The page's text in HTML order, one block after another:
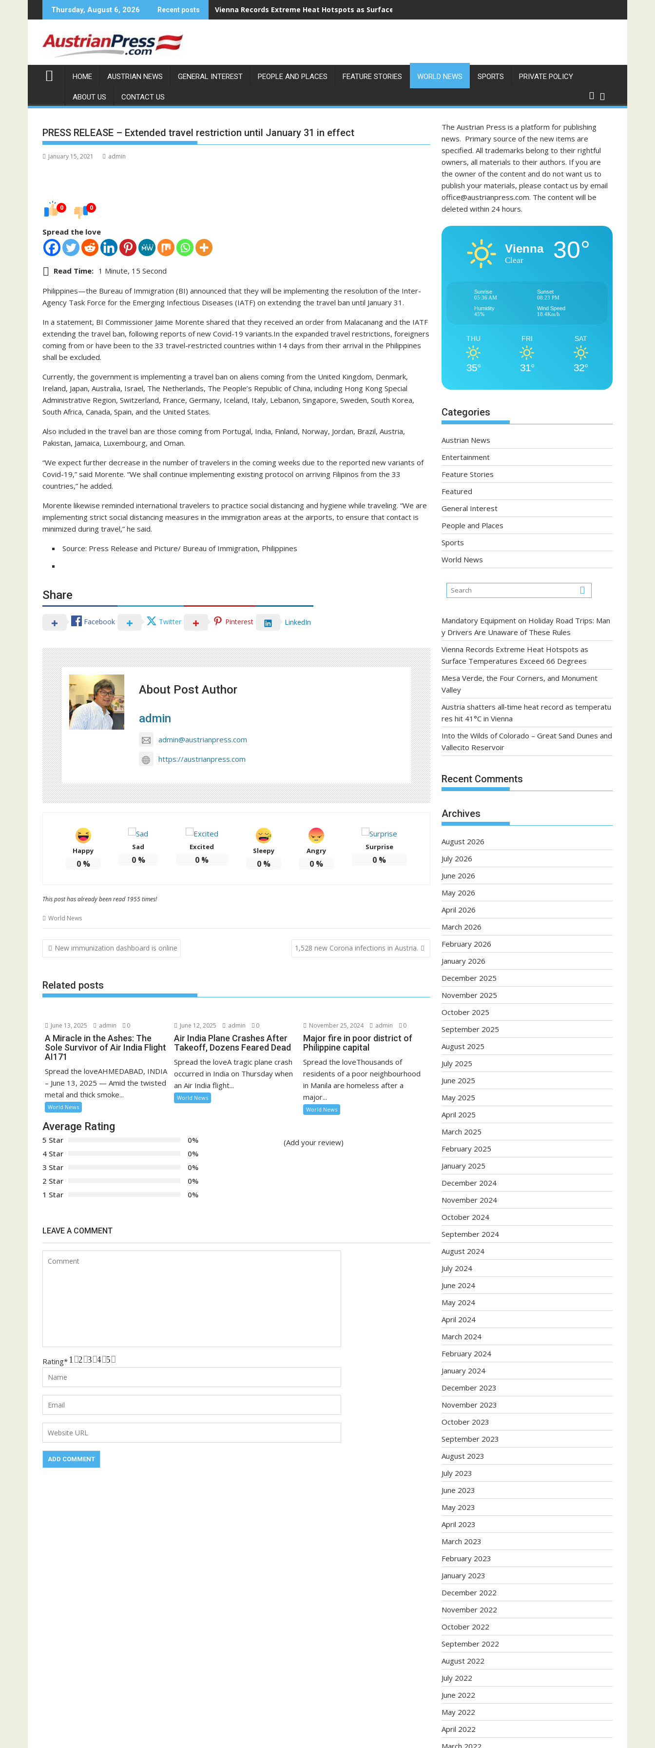
to
Thursday, August 6, 2026 Recent posts Vienna Records Extreme Heat Hotspots as Surface Temperatures Exceed 66 Degrees
HOME AUSTRIAN NEWS GENERAL INTEREST PEOPLE AND PLACES FEATURE STORIES WORLD NEWS SPORTS PRIVATE POLICY
ABOUT US CONTACT US
PRESS RELEASE – Extended travel restriction until January 31 in effect
January 15, 2021 admin
0 0
Spread the love
Read Time: 1 Minute, 15 Second
Philippines—the Bureau of Immigration (BI) announced that they will be implementing the resolution of the Inter-
Agency Task Force for the Emerging Infectious Diseases (IATF) on extending the travel ban until January 31.
In a statement, BI Commissioner Jaime Morente shared that they received an order from Malacanang and the IATF
extending the travel ban, following reports of new Covid-19 variants.In the expanded travel restrictions, foreigners
coming from or have been to the 33 travel-restricted countries within 14 days from their arrival in the Philippines
shall be excluded.
Currently, the government is implementing a travel ban on aliens coming from the United Kingdom, Denmark,
Ireland, Japan, Australia, Israel, The Netherlands, The People’s Republic of China, including Hong Kong Special
Administrative Region, Switzerland, France, Germany, Iceland, Italy, Lebanon, Singapore, Sweden, South Korea,
South Africa, Canada, Spain, and the United States.
Also included in the travel ban are those coming from Portugal, India, Finland, Norway, Jordan, Brazil, Austria,
Pakistan, Jamaica, Luxembourg, and Oman.
“We expect further decrease in the number of travelers in the coming weeks due to the reported new variants of
Covid-19,” said Morente. “We shall continue implementing existing protocol on arriving Filipinos from the 33
countries,” he added.
Morente likewise reminded international travelers to practice social distancing and hygiene while traveling. “We are
implementing strict social distancing measures in the immigration areas at the airports, to ensure that contact is
minimized during travel,” he said.
Source: Press Release and Picture/ Bureau of Immigration, Philippines
Share
Facebook Twitter Pinterest LinkedIn
About Post Author
admin
admin@austrianpress.com
https://austrianpress.com
Happy
0%
Sad
0%
Excited
0 %
Sleepy
0%
Angry
0 %
Surprise
0 %
This post has already been read 1955 times!
World News
Post
navigation
New immunization dashboard is online 1,528 new Corona infections in Austria.
Related posts
June 13, 2025 admin 0
A Miracle in the Ashes: The
Sole Survivor of Air India Flight
AI171
Spread the loveAHMEDABAD, INDIA
– June 13, 2025 — Amid the twisted
metal and thick smoke...
World News
June 12, 2025 admin 0
Air India Plane Crashes After
Takeoff, Dozens Feared Dead
Spread the loveA tragic plane crash
occurred in India on Thursday when
an Air India flight...
World News
November 25, 2024 admin 0
Major fire in poor district of
Philippine capital
Spread the loveThousands of
residents of a poor neighbourhood
in Manila are homeless after a
major...
World News
Average Rating
5 Star
0%
4 Star
0%
3 Star
0%
2 Star
0%
1 Star
0%
(Add your review)
LEAVE A COMMENT
Rating* 5
4
3
2
1
The Austrian Press is a platform for publishing
news. Primary source of the new items are
specified. All trademarks belong to their rightful
owners, all materials to their authors. If you are
the owner of the content and do not want us to
publish your materials, please contact us by email
office@austrianpress.com. The content will be
deleted within 24 hours.
Vienna
Clear 30°
Sunrise
05:36 AM
Sunset
08:23 PM
Humidity
45%
Wind Speed
18.4Km/h
THU
35°
FRI
31°
SAT
32°
Categories
Austrian News
Entertainment
Feature Stories
Featured
General Interest
People and Places
Sports
World News
Mandatory Equipment on Holiday Road Trips: Man
y Drivers Are Unaware of These Rules
Vienna Records Extreme Heat Hotspots as
Surface Temperatures Exceed 66 Degrees
Mesa Verde, the Four Corners, and Monument
Valley
Austria shatters all‑time heat record as temperatu
res hit 41°C in Vienna
Into the Wilds of Colorado – Great Sand Dunes and
Vallecito Reservoir
Recent Comments
Archives
August 2026
July 2026
June 2026
May 2026
April 2026
March 2026
February 2026
January 2026
December 2025
November 2025
October 2025
September 2025
August 2025
July 2025
June 2025
May 2025
April 2025
March 2025
February 2025
January 2025
December 2024
November 2024
October 2024
September 2024
August 2024
July 2024
June 2024
May 2024
April 2024
March 2024
February 2024
January 2024
December 2023
November 2023
October 2023
September 2023
August 2023
July 2023
June 2023
May 2023
April 2023
March 2023
February 2023
January 2023
December 2022
November 2022
October 2022
September 2022
August 2022
July 2022
June 2022
May 2022
April 2022
March 2022